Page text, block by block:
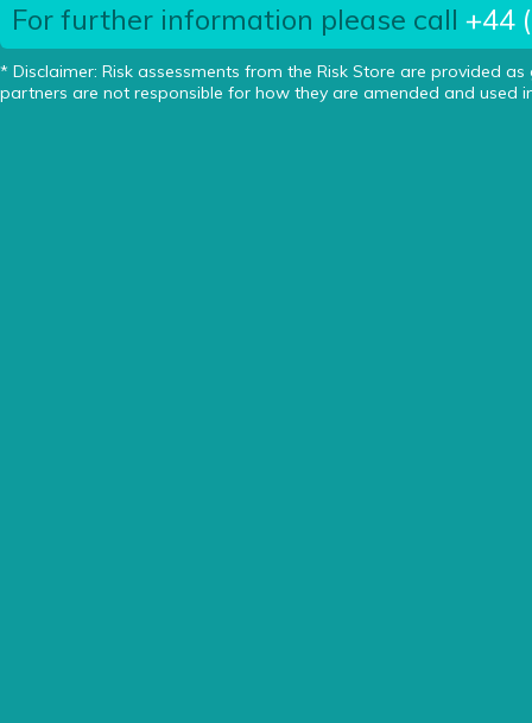
For further information please call +44
* Disclaimer: Risk assessments from the Risk Store are provided
partners are not responsible for how they are amended and used